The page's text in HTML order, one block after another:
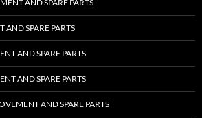
AND SPARE PARTS
SPARE PARTS
AND SPARE PARTS
AND SPARE PARTS
AND SPARE PARTS